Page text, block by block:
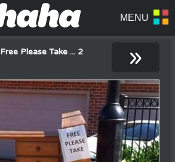
Free Please Take ... 2 »